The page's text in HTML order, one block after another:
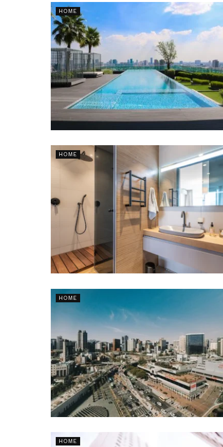
HOME
HOME
HOME
HOME